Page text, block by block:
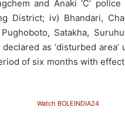
and Anaki ‘C’
District; iv) Bhandari,
Satakha,
as ‘disturbed
of six months with
Watch BOLEINDIA24